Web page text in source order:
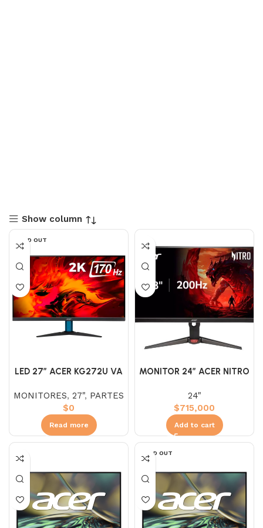
Show column
SOLD OUT
LED 27″ ACER KG272U VA
MONITORES, 27", PARTES
$0
Read more
MONITOR 24″ ACER NITRO
0.5MS PIVOT
24"
$715,000
Add to cart
SOLD OUT